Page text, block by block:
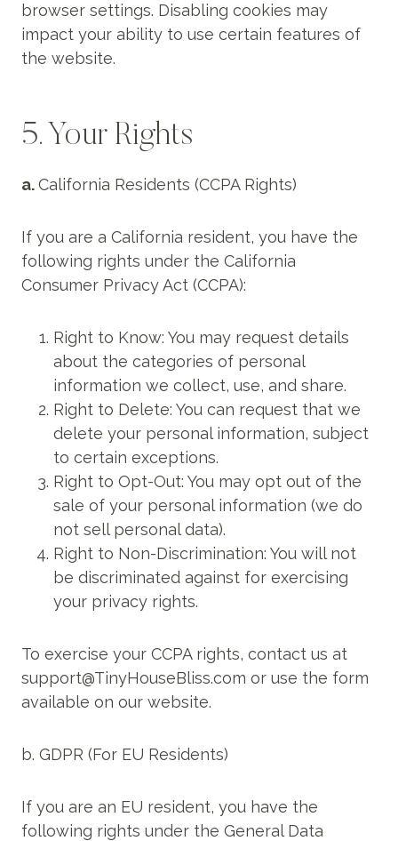
browser settings. Disabling cookies may
impact your ability to use certain features of
the website.
5. Your Rights
a.California Residents (CCPA Rights)
If you are a California resident, you have the
following rights under the California
Consumer Privacy Act (CCPA):
Right to Know: You may request details
about the categories of personal
information we collect, use, and share.
Right to Delete: You can request that we
delete your personal information, subject
to certain exceptions.
Right to Opt-Out: You may opt out of the
sale of your personal information (we do
not sell personal data).
Right to Non-Discrimination: You will not
be discriminated against for exercising
your privacy rights.
To exercise your CCPA rights, contact us at
support@TinyHouseBliss.com or use the form
available on our website.
b. GDPR (For EU Residents)
If you are an EU resident, you have the
following rights under the General Data